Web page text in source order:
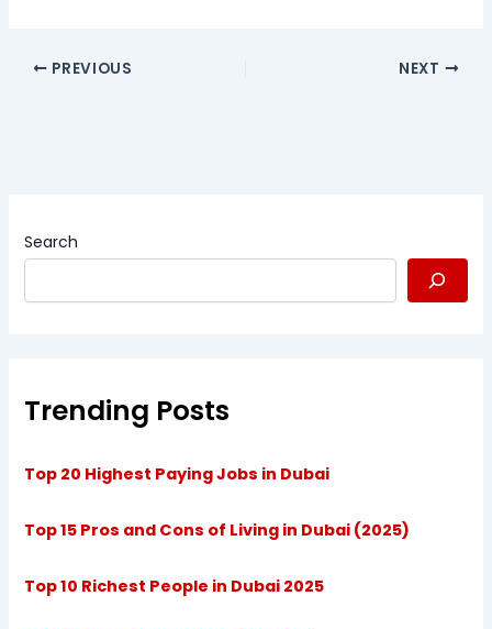
PREVIOUS NEXT
Search
Trending Posts
Top 20 Highest Paying Jobs in Dubai
Top 15 Pros and Cons of Living in Dubai (2025)
Top 10 Richest People in Dubai 2025